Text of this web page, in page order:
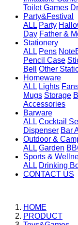
Toilet Games
Party&Festival
ALL Party
Day Father &
Stationery
ALL Pens
Pencil Case
Bell
Other
Homeware
ALL Lights
Mugs Storage
Accessories
Barware
ALL Cocktail
Dispenser Bar
Outdoor &
ALL Garden
Sports &
ALL Drinking
CONTACT US
HOME
PRODUCT